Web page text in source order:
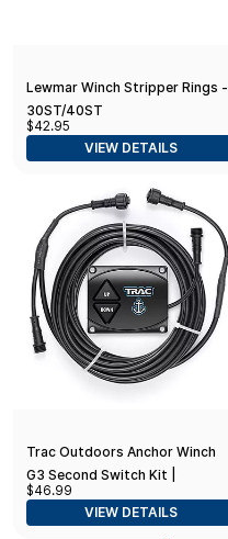
Lewmar Winch Stripper Rings -
30ST/40ST
$42.95
VIEW DETAILS
Trac Outdoors Anchor Winch
G3 Second Switch Kit |
Compatible with G3 Anchor
Winch Models Only (69043)
$46.99
VIEW DETAILS